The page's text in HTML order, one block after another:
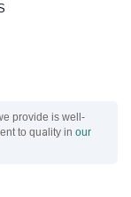
provide is well-
to quality in our